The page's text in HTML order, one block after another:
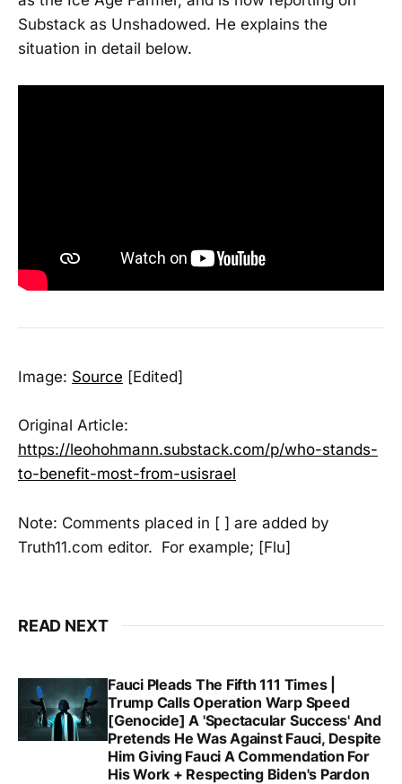
Substack as Unshadowed. He explains the
situation in detail below.
Image: Source [Edited]
Original Article:
https://leohohmann.substack.com/p/who-stands-
to-benefit-most-from-usisrael
Note: Comments placed in [ ] are added by
Truth11.com editor. For example; [Flu]
READ NEXT
Fauci Pleads The Fifth 111 Times |
Trump Calls Operation Warp Speed
[Genocide] A 'Spectacular Success' And
Pretends He Was Against Fauci, Despite
Him Giving Fauci A Commendation For
His Work + Respecting Biden's Pardon